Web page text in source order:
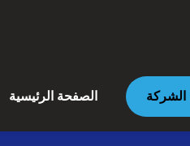
الصفحة الرئيسية